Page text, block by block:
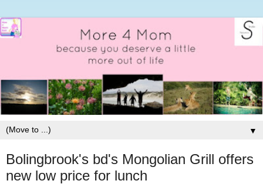
▼
Bolingbrook's bd's Mongolian Grill offers
new low price for lunch